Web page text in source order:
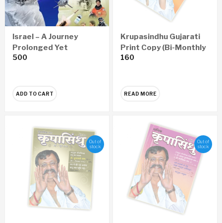
Israel – A Journey
Prolonged Yet
Successful (English)
500
ADD TO CART
Krupasindhu Gujarati
Print Copy (Bi-Monthly
– Yearly 6 Issues)
160
READ MORE
Out of
stock
Out of
stock